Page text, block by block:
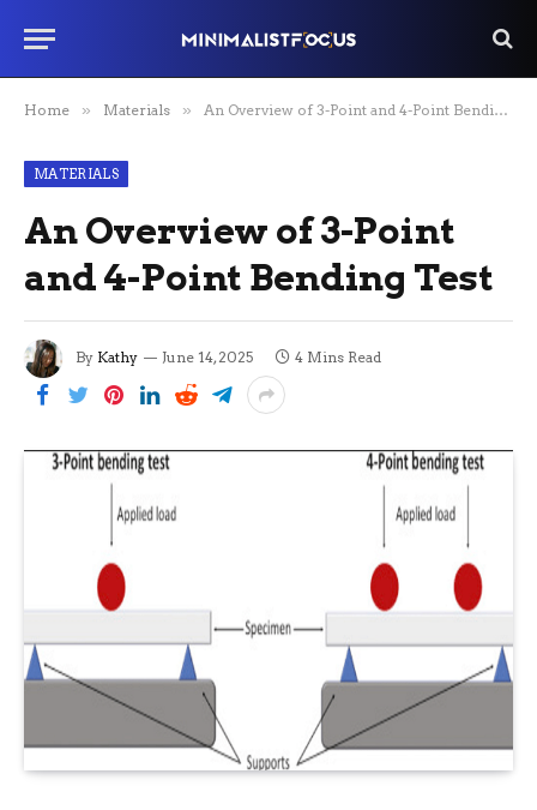
Home » Materials » An Overview of 3-Point and 4-Point Bending Test
MATERIALS
An Overview of 3-Point
and 4-Point Bending Test
By Kathy June 14, 2025 4 Mins Read